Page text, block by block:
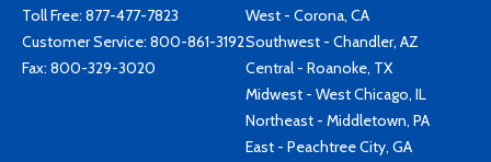
Toll Free: 877-477-7823
Customer Service: 800-861-3192
Fax: 800-329-3020
West - Corona, CA
Southwest - Chandler, AZ
Central - Roanoke, TX
Midwest - West Chicago, IL
Northeast - Middletown, PA
East - Peachtree City, GA